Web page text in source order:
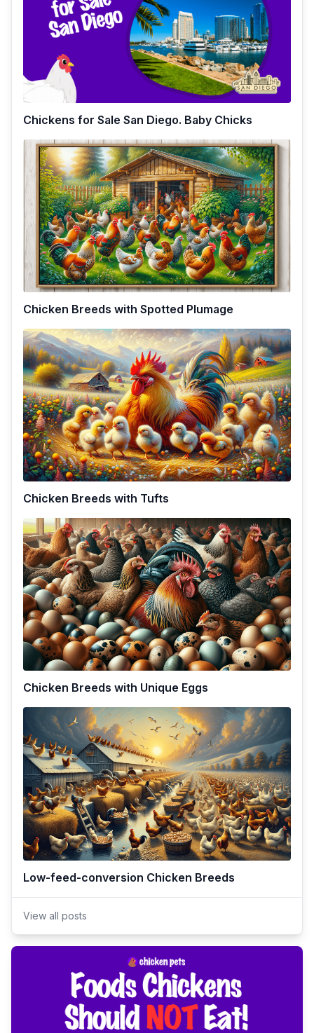
Chickens for Sale San Diego. Baby Chicks
Chicken Breeds with Spotted Plumage
Chicken Breeds with Tufts
Chicken Breeds with Unique Eggs
Low-feed-conversion Chicken Breeds
View all posts